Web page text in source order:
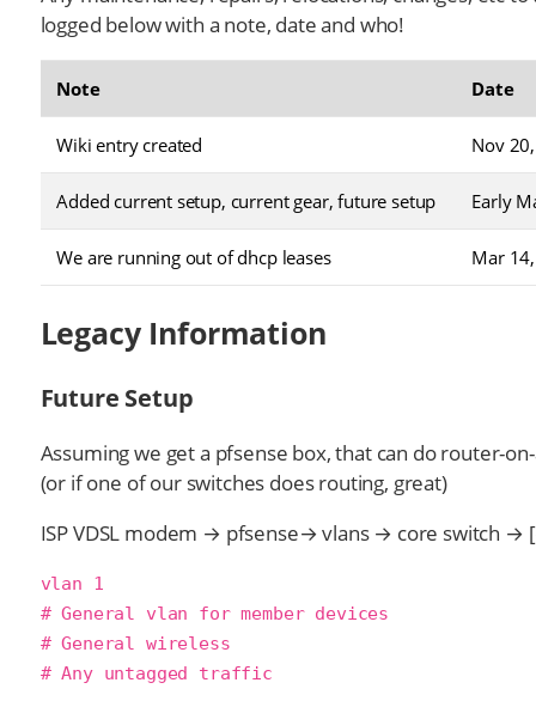
logged below with a note, date and who!
Note Date
Wiki entry created Nov
Added current setup, current gear, future setup Early
We are running out of dhcp leases Mar
Legacy Information
Future Setup
Assuming we get a pfsense box, that can do router-
(or if one of our switches does routing, great)
ISP VDSL modem → pfsense→ vlans → core switch →
vlan 1
# General vlan for member devices
# General wireless
# Any untagged traffic